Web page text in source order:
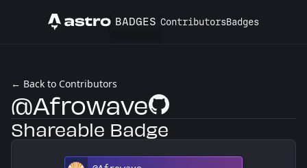
Astro BADGES ContributorsBadges
← Back to Contributors
@AfrowaveGitHub Profile
Shareable Badge